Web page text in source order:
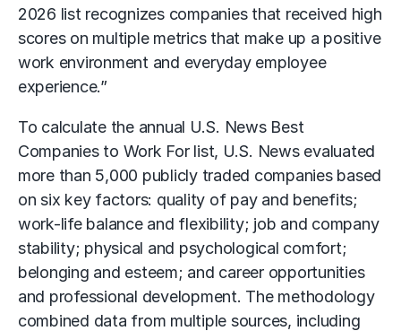
2026 list recognizes companies that received high
scores on multiple metrics that make up a positive
work environment and everyday employee
experience.”
To calculate the annual U.S. News Best
Companies to Work For list, U.S. News evaluated
more than 5,000 publicly traded companies based
on six key factors: quality of pay and benefits;
work-life balance and flexibility; job and company
stability; physical and psychological comfort;
belonging and esteem; and career opportunities
and professional development. The methodology
combined data from multiple sources, including